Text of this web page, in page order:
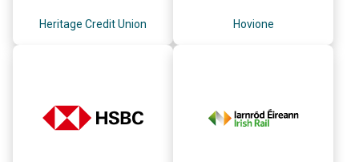
Heritage Credit Union Hovione